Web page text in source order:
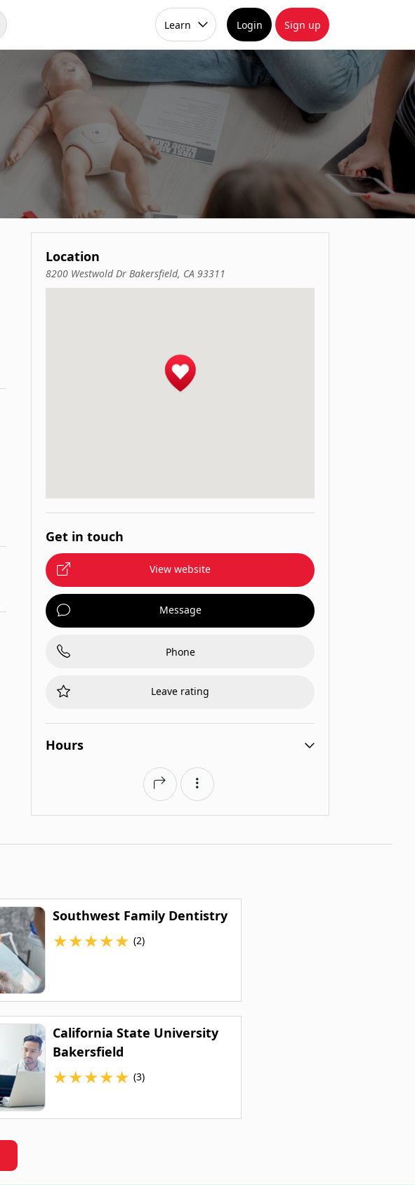
Learn Login Sign up
Location
8200 Westwold Dr Bakersfield, CA 93311
Get in touch
View website
Message
Phone
Leave rating
Hours
Southwest Family Dentistry
★★★★★ (2)
California State University
Bakersfield
★★★★★ (3)